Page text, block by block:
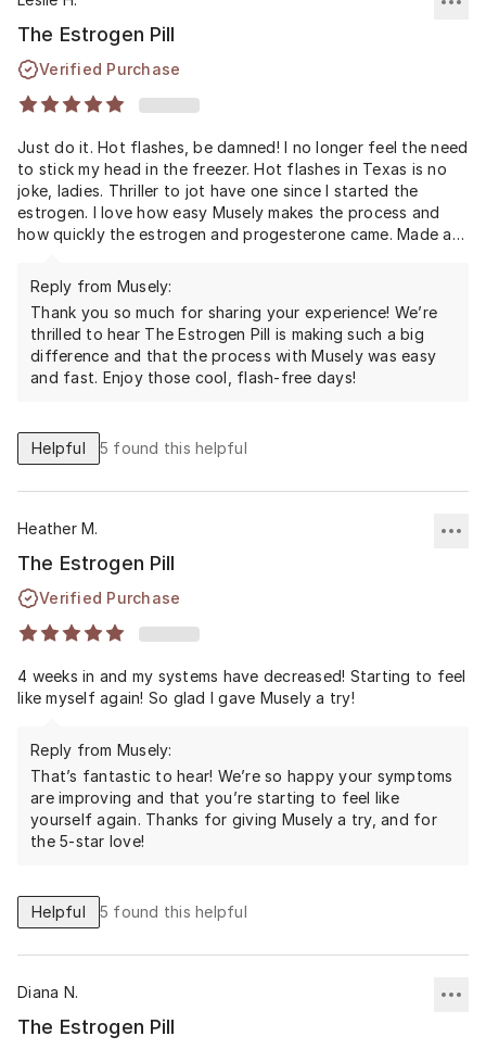
The Estrogen Pill
Verified Purchase
Just do it. Hot flashes, be damned! I no longer feel the need
to stick my head in the freezer. Hot flashes in Texas is no
joke, ladies. Thriller to jot have one since I started the
estrogen. I love how easy Musely makes the process and
how quickly the estrogen and progesterone came. Made a
Reply from Musely:
Thank you so much for sharing your experience! We’re
thrilled to hear The Estrogen Pill is making such a big
difference and that the process with Musely was easy
and fast. Enjoy those cool, flash-free days!
Helpful 5 found this helpful
Heather M.
The Estrogen Pill
Verified Purchase
4 weeks in and my systems have decreased! Starting to feel
like myself again! So glad I gave Musely a try!
Reply from Musely:
That’s fantastic to hear! We’re so happy your symptoms
are improving and that you’re starting to feel like
yourself again. Thanks for giving Musely a try, and for
the 5-star love!
Helpful 5 found this helpful
Diana N.
The Estrogen Pill